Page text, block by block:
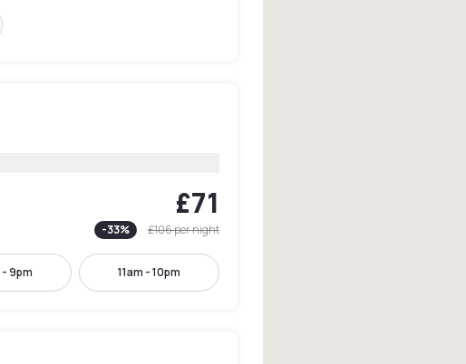
£71
-33% £106per night
- 9pm 11am - 10pm